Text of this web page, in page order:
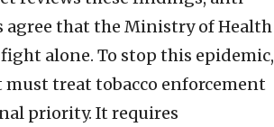
agree that the Ministry of Health
alone. To stop this epidemic,
treat tobacco enforcement
priority. It requires